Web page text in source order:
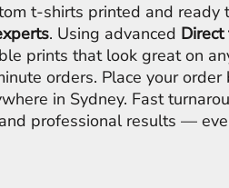
t-shirts printed and ready
. Using advanced Direct
prints that look great on
orders. Place your
in Sydney. Fast
and professional results —